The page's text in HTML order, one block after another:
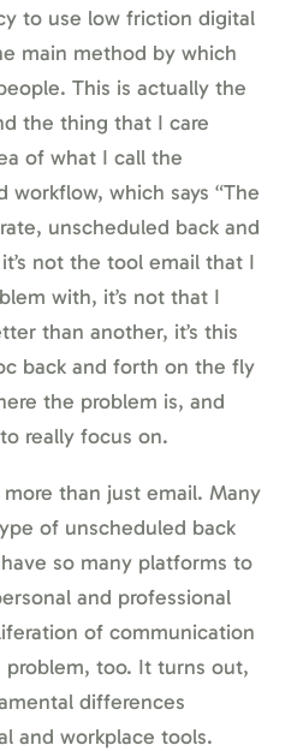
to use low friction digital
main method by which
This is actually the
the thing that I care
of what I call the
workflow, which says “The
unscheduled back and
not the tool email that I
with, it’s not that I
than another, it’s this
back and forth on the fly
the problem is, and
really focus on.
more than just email. Many
of unscheduled back
so many platforms to
and professional
of communication
too. It turns out,
differences
and workplace tools.